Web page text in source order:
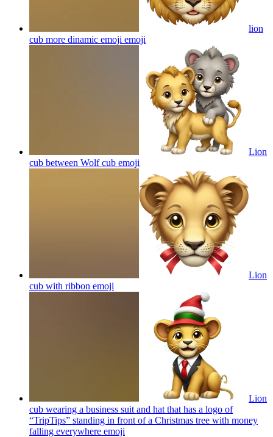
lion
cub more dinamic emoji emoji
Lion
cub between Wolf cub emoji
Lion
cub with ribbon emoji
Lion
cub wearing a business suit and hat that has a logo of
“TripTips” standing in front of a Christmas tree with money
falling everywhere emoji